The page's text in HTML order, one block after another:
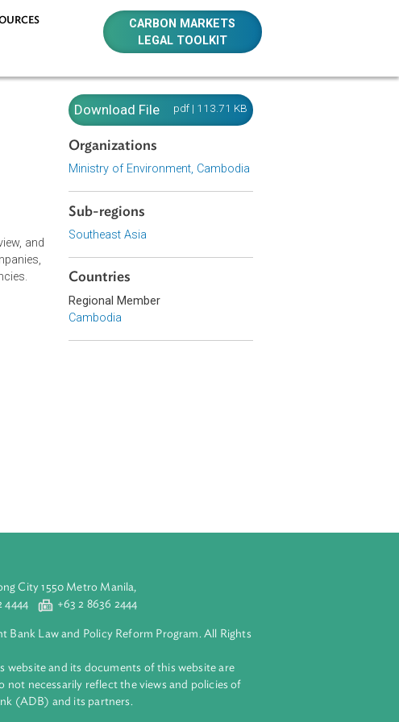
RESOURCES CARBON MARKETS
LEGAL TOOLKIT
to review, and
private companies,
agencies.
Download File
Organizations
Ministry of Environment, Cambodia
Southeast Asia
Countries
+63 2 8632 4444 +63 2 8636 2444
Development Bank Law and Policy Reform Program. All Rights